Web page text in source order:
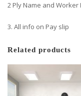
2 Ply Name and Worker
3. All info on Pay slip
Related products